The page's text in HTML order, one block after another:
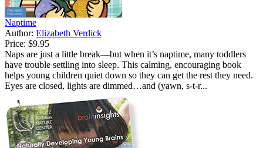
Naptime
Author: Elizabeth Verdick
Price: $9.95
Naps are just a little break—but when it’s naptime, many toddlers
have trouble settling into sleep. This calming, encouraging book
helps young children quiet down so they can get the rest they need.
Eyes are closed, lights are dimmed…and (yawn, s-t-r...